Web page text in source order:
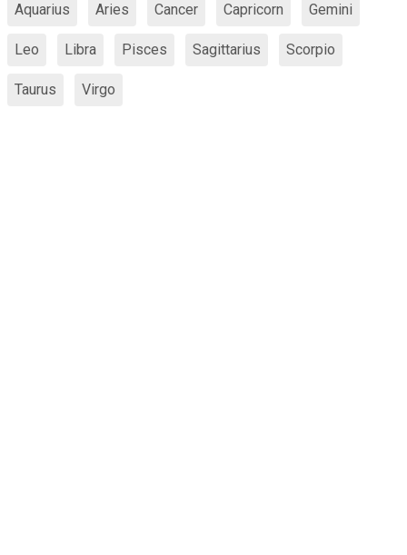
Aquarius Aries Cancer Capricorn Gemini
Leo Libra Pisces Sagittarius Scorpio
Taurus Virgo